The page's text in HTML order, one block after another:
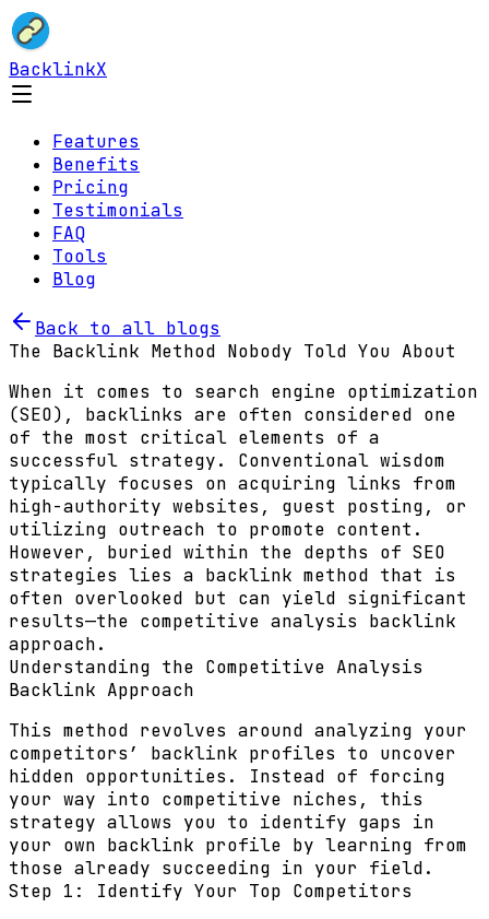
BacklinkX
Features
Benefits
Pricing
Testimonials
FAQ
Tools
Blog
Back to all blogs
The Backlink Method Nobody Told You About
When it comes to search engine optimization
(SEO), backlinks are often considered one
of the most critical elements of a
successful strategy. Conventional wisdom
typically focuses on acquiring links from
high-authority websites, guest posting, or
utilizing outreach to promote content.
However, buried within the depths of SEO
strategies lies a backlink method that is
often overlooked but can yield significant
results—the competitive analysis backlink
approach.
Understanding the Competitive Analysis
Backlink Approach
This method revolves around analyzing your
competitors’ backlink profiles to uncover
hidden opportunities. Instead of forcing
your way into competitive niches, this
strategy allows you to identify gaps in
your own backlink profile by learning from
those already succeeding in your field.
Step 1: Identify Your Top Competitors